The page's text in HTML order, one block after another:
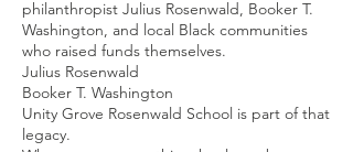
philanthropist Julius Rosenwald, Booker T.
Washington, and local Black communities
who raised funds themselves.
Julius Rosenwald
Booker T. Washington
Unity Grove Rosenwald School is part of that
legacy.